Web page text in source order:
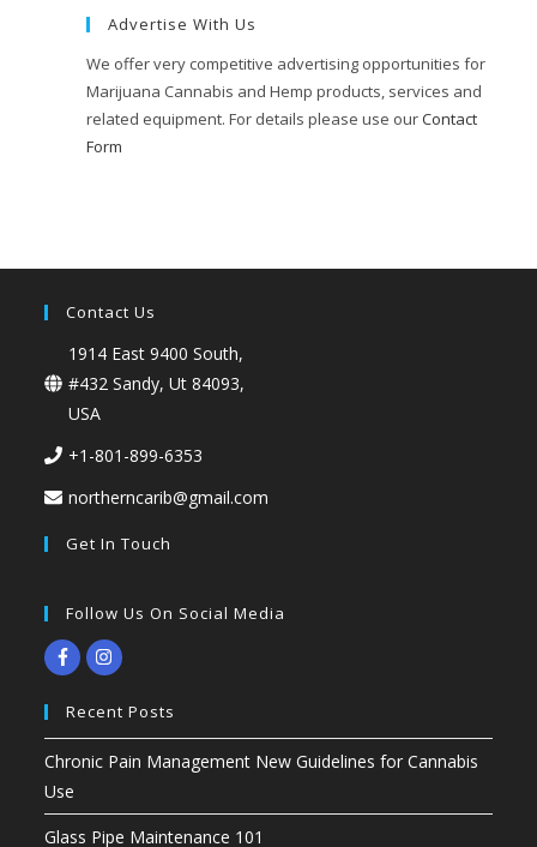
Advertise With Us
We offer very competitive advertising opportunities for
Marijuana Cannabis and Hemp products, services and
related equipment. For details please use ourContact
Form
Contact Us
1914 East 9400 South,
#432 Sandy, Ut 84093,
USA
+1-801-899-6353
northerncarib@gmail.com
Get In Touch
Follow Us On Social Media
Recent Posts
Chronic Pain Management New Guidelines for Cannabis
Use
Glass Pipe Maintenance 101